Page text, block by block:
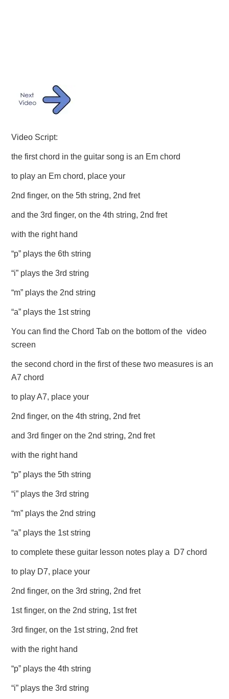
Video Script:
the first chord in the guitar song is an Em chord
to play an Em chord, place your
2nd finger, on the 5th string, 2nd fret
and the 3rd finger, on the 4th string, 2nd fret
with the right hand
“p” plays the 6th string
“i” plays the 3rd string
“m” plays the 2nd string
“a” plays the 1st string
You can find the Chord Tab on the bottom of the video
screen
the second chord in the first of these two measures is an
A7 chord
to play A7, place your
2nd finger, on the 4th string, 2nd fret
and 3rd finger on the 2nd string, 2nd fret
with the right hand
“p” plays the 5th string
“i” plays the 3rd string
“m” plays the 2nd string
“a” plays the 1st string
to complete these guitar lesson notes play a D7 chord
to play D7, place your
2nd finger, on the 3rd string, 2nd fret
1st finger, on the 2nd string, 1st fret
3rd finger, on the 1st string, 2nd fret
with the right hand
“p” plays the 4th string
“i” plays the 3rd string